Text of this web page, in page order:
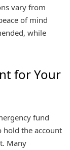
vary from
of mind
while
for Your
fund
hold the account
Many